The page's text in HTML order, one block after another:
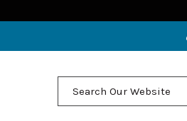
Search Our Website